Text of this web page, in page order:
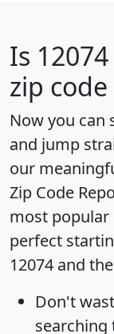
Is 12074
zip
Now you can
and jump
our
Zip Code
most popular
perfect
12074 and
Don't
searching